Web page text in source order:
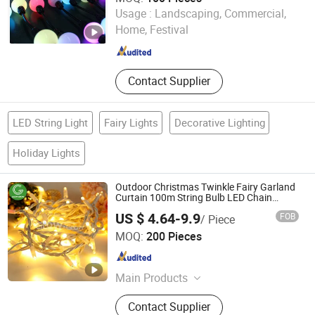
Usage : Landscaping, Commercial,
Home, Festival
Contact Supplier
Shenzhen Ledcolourlight Technology Co., Ltd.
Guangdong , China Since 2017
LED String Light Fairy Lights Decorative Lighting
Holiday Lights
Outdoor Christmas Twinkle Fairy Garland
Curtain 100m String Bulb LED Chain
Festoon Light for Home Wedding Palm
Tree Ramadan Street Halloween Holiday
Event Decor
US $ 4.64-9.9/ Piece FOB
MOQ: 200 Pieces
Main Products
Christmas Light, LED Motif Light,
String Light, Curtain Light, Rope
Contact Supplier
Glow-Grow Lighting Co., Ltd.
Guangdong , China